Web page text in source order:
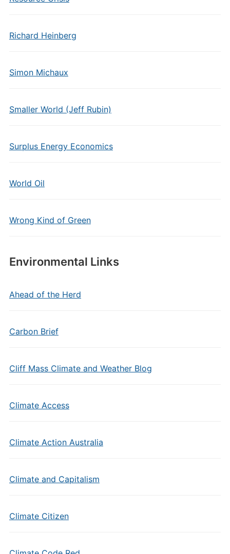
Richard Heinberg
Simon Michaux
Smaller World (Jeff Rubin)
Surplus Energy Economics
World Oil
Wrong Kind of Green
Environmental Links
Ahead of the Herd
Carbon Brief
Cliff Mass Climate and Weather Blog
Climate Access
Climate Action Australia
Climate and Capitalism
Climate Citizen